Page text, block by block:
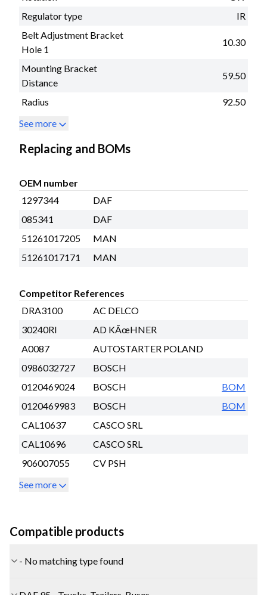
Regulator type
IR
Belt Adjustment Bracket
Hole 1
10.30
Mounting Bracket
Distance
59.50
Radius
92.50
See more
Replacing and BOMs
OEM number
1297344
DAF
085341
DAF
51261017205
MAN
51261017171
MAN
Competitor References
DRA3100
AC DELCO
30240RI
AD KÃœHNER
A0087
AUTOSTARTER POLAND
0986032727
BOSCH
0120469024
BOSCH
BOM
0120469983
BOSCH
BOM
CAL10637
CASCO SRL
CAL10696
CASCO SRL
906007055
CV PSH
See more
Compatible products
- No matching type found